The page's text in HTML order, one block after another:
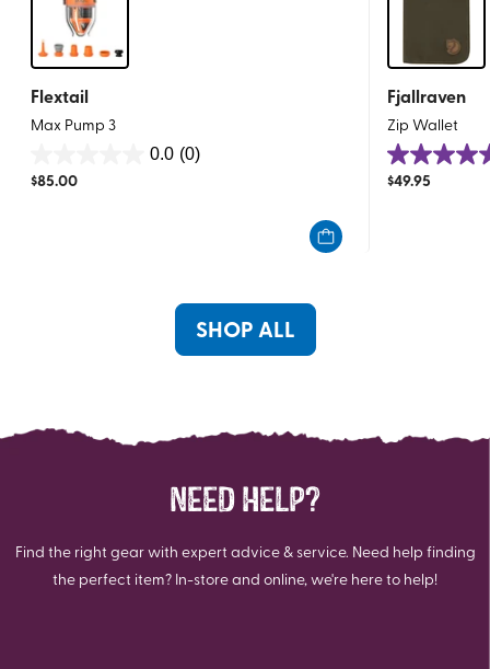
Flextail
Max Pump 3
0.0 (0)
out
$85.00
Fjallraven
Zip Wallet
4.9
out
$49.95
SHOP ALL
NEED HELP?
Find the right gear with expert advice & service. Need help finding
the perfect item? In-store and online, we're here to help!